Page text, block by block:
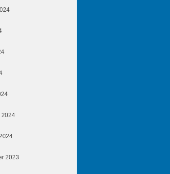
2024
2023